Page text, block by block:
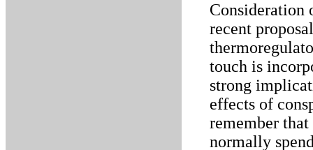
Consideration
recent
touch is
strong
effects of
remember that
normally